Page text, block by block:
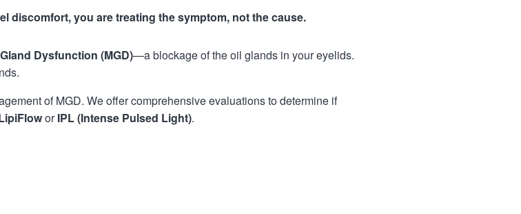
discomfort, you are treating the symptom, not the cause.
Dysfunction (MGD)—a blockage of the oil glands in your eyelids.
of MGD. We offer comprehensive evaluations to determine if
orIPL (Intense Pulsed Light).